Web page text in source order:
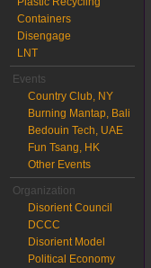
Containers
Disengage
LNT
Events
Country Club, NY
Burning Mantap, Bali
Bedouin Tech, UAE
Fun Tsang, HK
Other Events
Organization
Disorient Council
DCCC
Disorient Model
Political Economy